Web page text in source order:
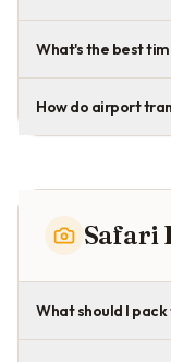
What's the best
How do airport
Safari
What should I